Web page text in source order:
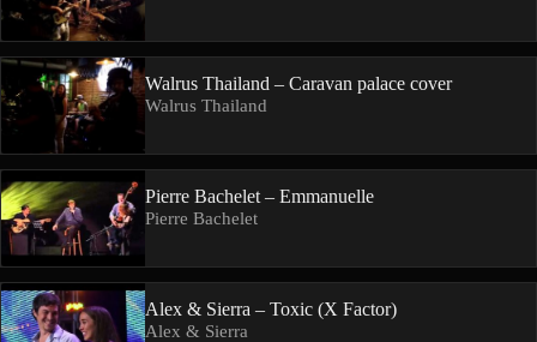
Walrus Thailand – Caravan palace cover
Walrus Thailand
Pierre Bachelet – Emmanuelle
Pierre Bachelet
Alex & Sierra – Toxic (X Factor)
Alex & Sierra